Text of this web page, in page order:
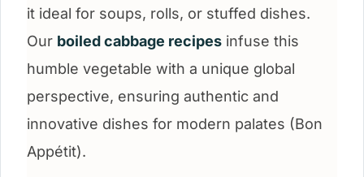
it ideal for soups, rolls, or stuffed dishes.
Our boiled cabbage recipes infuse this
humble vegetable with a unique global
perspective, ensuring authentic and
innovative dishes for modern palates (Bon
Appétit).